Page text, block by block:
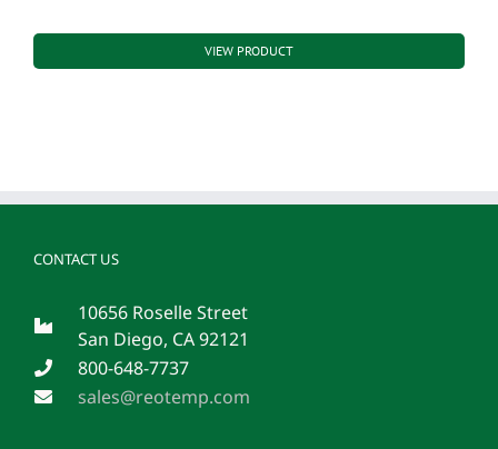
VIEW PRODUCT
CONTACT US
10656 Roselle Street
San Diego, CA 92121
800-648-7737
sales@reotemp.com